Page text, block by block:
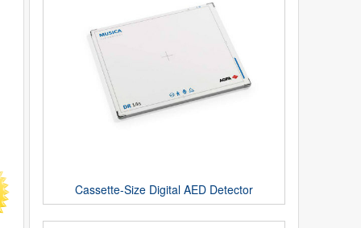
Cassette-Size Digital AED Detector